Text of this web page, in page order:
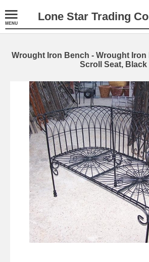
Lone Star Trading
Wrought Iron Bench - Wrought
Scroll Seat, Black